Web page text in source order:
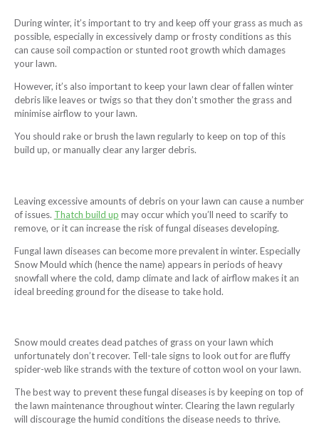
During winter, it’s important to try and keep off your grass as much as
possible, especially in excessively damp or frosty conditions as this
can cause soil compaction or stunted root growth which damages
your lawn.
However, it’s also important to keep your lawn clear of fallen winter
debris like leaves or twigs so that they don’t smother the grass and
minimise airflow to your lawn.
You should rake or brush the lawn regularly to keep on top of this
build up, or manually clear any larger debris.
Leaving excessive amounts of debris on your lawn can cause a number
of issues. Thatch build up may occur which you’ll need to scarify to
remove, or it can increase the risk of fungal diseases developing.
Fungal lawn diseases can become more prevalent in winter. Especially
Snow Mould which (hence the name) appears in periods of heavy
snowfall where the cold, damp climate and lack of airflow makes it an
ideal breeding ground for the disease to take hold.
Snow mould creates dead patches of grass on your lawn which
unfortunately don’t recover. Tell-tale signs to look out for are fluffy
spider-web like strands with the texture of cotton wool on your lawn.
The best way to prevent these fungal diseases is by keeping on top of
the lawn maintenance throughout winter. Clearing the lawn regularly
will discourage the humid conditions the disease needs to thrive.